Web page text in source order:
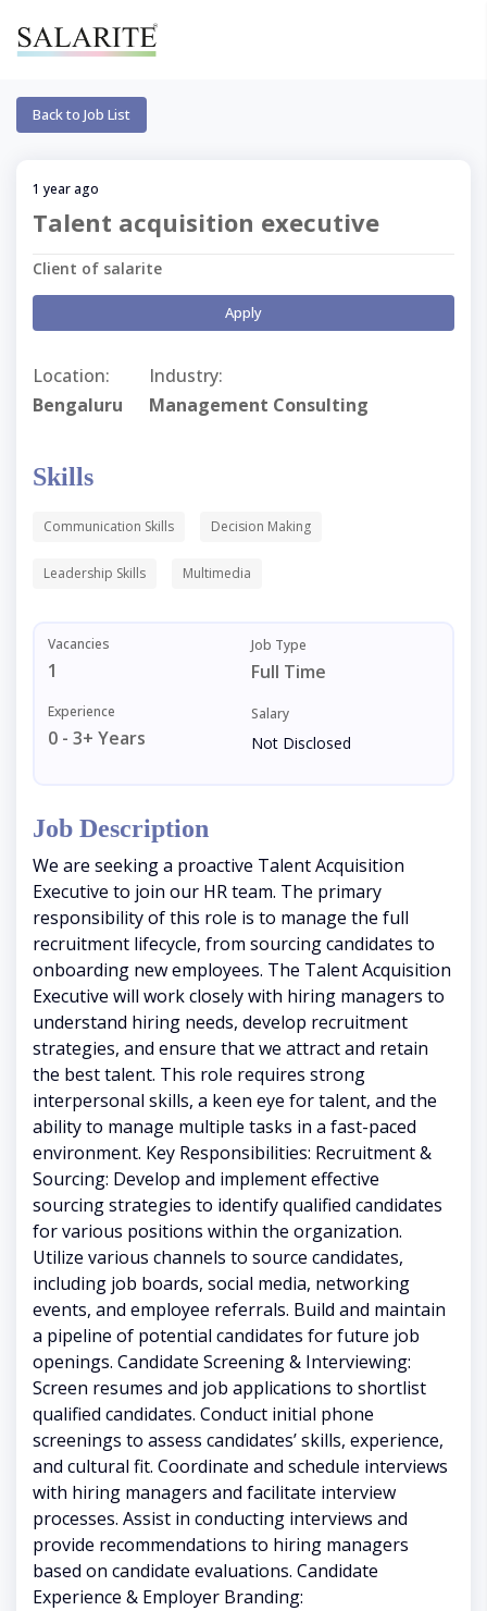
Back to Job List
1 year ago
Talent acquisition executive
Client of salarite
Apply
Location:
Bengaluru
Industry:
Management Consulting
Skills
Communication Skills Decision Making
Leadership Skills Multimedia
Vacancies
1
Job Type
Full Time
Experience
0 - 3+ Years
Salary
Not Disclosed
Job Description
We are seeking a proactive Talent Acquisition
Executive to join our HR team. The primary
responsibility of this role is to manage the full
recruitment lifecycle, from sourcing candidates to
onboarding new employees. The Talent Acquisition
Executive will work closely with hiring managers to
understand hiring needs, develop recruitment
strategies, and ensure that we attract and retain
the best talent. This role requires strong
interpersonal skills, a keen eye for talent, and the
ability to manage multiple tasks in a fast-paced
environment. Key Responsibilities: Recruitment &
Sourcing: Develop and implement effective
sourcing strategies to identify qualified candidates
for various positions within the organization.
Utilize various channels to source candidates,
including job boards, social media, networking
events, and employee referrals. Build and maintain
a pipeline of potential candidates for future job
openings. Candidate Screening & Interviewing:
Screen resumes and job applications to shortlist
qualified candidates. Conduct initial phone
screenings to assess candidates’ skills, experience,
and cultural fit. Coordinate and schedule interviews
with hiring managers and facilitate interview
processes. Assist in conducting interviews and
provide recommendations to hiring managers
based on candidate evaluations. Candidate
Experience & Employer Branding: